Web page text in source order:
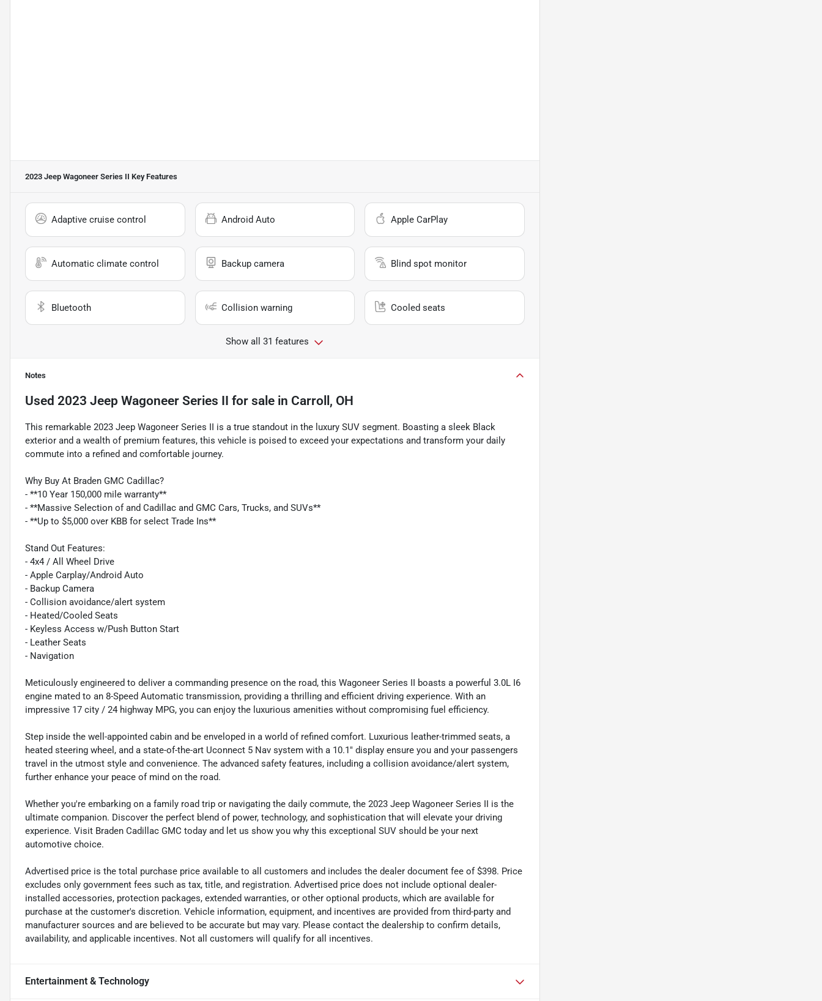
2023 Jeep Wagoneer Series II Key Features
Adaptive cruise control Android Auto Apple CarPlay
Automatic climate control Backup camera Blind spot monitor
Bluetooth Collision warning Cooled seats
Show all 31 features
Notes
Used 2023 Jeep Wagoneer Series II for sale in Carroll, OH
This remarkable 2023 Jeep Wagoneer Series II is a true standout in the luxury SUV segment. Boasting a sleek Black
exterior and a wealth of premium features, this vehicle is poised to exceed your expectations and transform your daily
commute into a refined and comfortable journey.
Why Buy At Braden GMC Cadillac?
- **10 Year 150,000 mile warranty**
- **Massive Selection of and Cadillac and GMC Cars, Trucks, and SUVs**
- **Up to $5,000 over KBB for select Trade Ins**
Stand Out Features:
- 4x4 / All Wheel Drive
- Apple Carplay/Android Auto
- Backup Camera
- Collision avoidance/alert system
- Heated/Cooled Seats
- Keyless Access w/Push Button Start
- Leather Seats
- Navigation
Meticulously engineered to deliver a commanding presence on the road, this Wagoneer Series II boasts a powerful 3.0L I6
engine mated to an 8-Speed Automatic transmission, providing a thrilling and efficient driving experience. With an
impressive 17 city / 24 highway MPG, you can enjoy the luxurious amenities without compromising fuel efficiency.
Step inside the well-appointed cabin and be enveloped in a world of refined comfort. Luxurious leather-trimmed seats, a
heated steering wheel, and a state-of-the-art Uconnect 5 Nav system with a 10.1" display ensure you and your passengers
travel in the utmost style and convenience. The advanced safety features, including a collision avoidance/alert system,
further enhance your peace of mind on the road.
Whether you're embarking on a family road trip or navigating the daily commute, the 2023 Jeep Wagoneer Series II is the
ultimate companion. Discover the perfect blend of power, technology, and sophistication that will elevate your driving
experience. Visit Braden Cadillac GMC today and let us show you why this exceptional SUV should be your next
automotive choice.
Advertised price is the total purchase price available to all customers and includes the dealer document fee of $398. Price
excludes only government fees such as tax, title, and registration. Advertised price does not include optional dealer-
installed accessories, protection packages, extended warranties, or other optional products, which are available for
purchase at the customer's discretion. Vehicle information, equipment, and incentives are provided from third-party and
manufacturer sources and are believed to be accurate but may vary. Please contact the dealership to confirm details,
availability, and applicable incentives. Not all customers will qualify for all incentives.
Entertainment & Technology